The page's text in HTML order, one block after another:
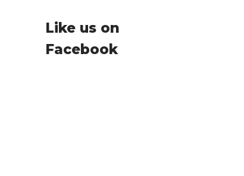
Like us on
Facebook